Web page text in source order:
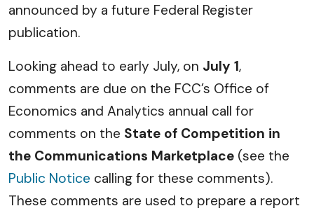
announced by a future Federal Register
publication.
Looking ahead to early July, on July 1,
comments are due on the FCC’s Office of
Economics and Analytics annual call for
comments on the State of Competition in
the Communications Marketplace (see the
Public Notice calling for these comments).
These comments are used to prepare a report